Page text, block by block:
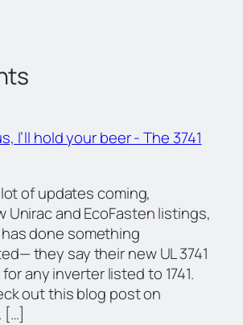
I’ll hold your beer - The 3741
of updates coming,
Unirac and EcoFasten listings,
done something
they say their new UL 3741
any inverter listed to 1741.
out this blog post on
[…]